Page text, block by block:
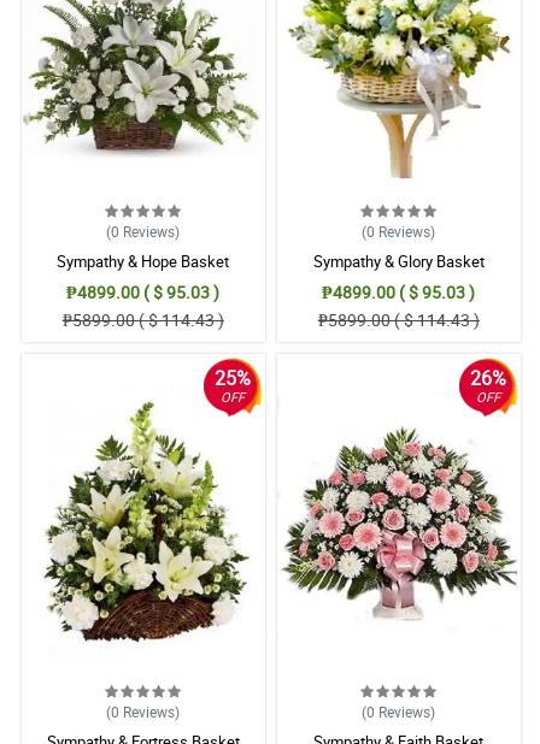
(0 Reviews)
Sympathy & Hope Basket
₱4899.00 ( $ 95.03 )
₱5899.00 ( $ 114.43 )
(0 Reviews)
Sympathy & Glory Basket
₱4899.00 ( $ 95.03 )
₱5899.00 ( $ 114.43 )
25%
OFF
(0 Reviews)
26%
OFF
(0 Reviews)